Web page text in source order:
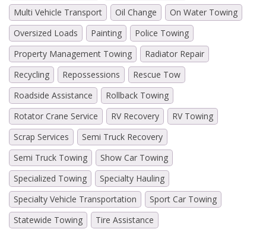
Multi Vehicle Transport
Oil Change
On Water Towing
Oversized Loads
Painting
Police Towing
Property Management Towing
Radiator Repair
Recycling
Repossessions
Rescue Tow
Roadside Assistance
Rollback Towing
Rotator Crane Service
RV Recovery
RV Towing
Scrap Services
Semi Truck Recovery
Semi Truck Towing
Show Car Towing
Specialized Towing
Specialty Hauling
Specialty Vehicle Transportation
Sport Car Towing
Statewide Towing
Tire Assistance